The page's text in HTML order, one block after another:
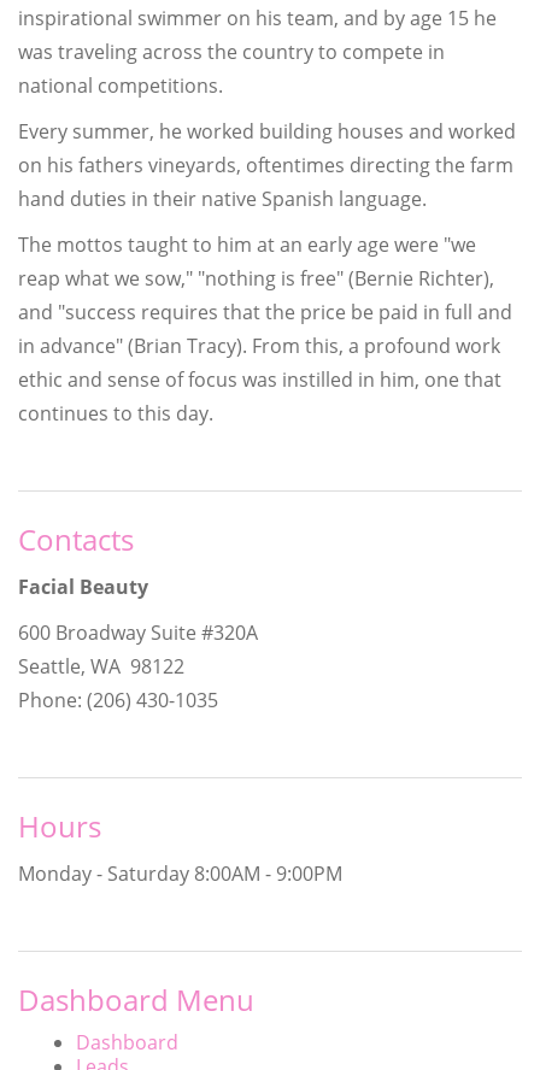
inspirational swimmer on his team, and by age 15 he
was traveling across the country to compete in
national competitions.
Every summer, he worked building houses and worked
on his fathers vineyards, oftentimes directing the farm
hand duties in their native Spanish language.
The mottos taught to him at an early age were "we
reap what we sow," "nothing is free" (Bernie Richter),
and "success requires that the price be paid in full and
in advance" (Brian Tracy). From this, a profound work
ethic and sense of focus was instilled in him, one that
continues to this day.
Contacts
Facial Beauty
600 Broadway Suite #320A
Seattle, WA 98122
Phone: (206) 430-1035
Hours
Monday - Saturday 8:00AM - 9:00PM
Dashboard Menu
Dashboard